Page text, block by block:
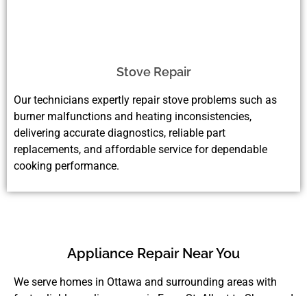
Stove Repair
Our technicians expertly repair stove problems such as
burner malfunctions and heating inconsistencies,
delivering accurate diagnostics, reliable part
replacements, and affordable service for dependable
cooking performance.
Appliance Repair Near You
We serve homes in Ottawa and surrounding areas with